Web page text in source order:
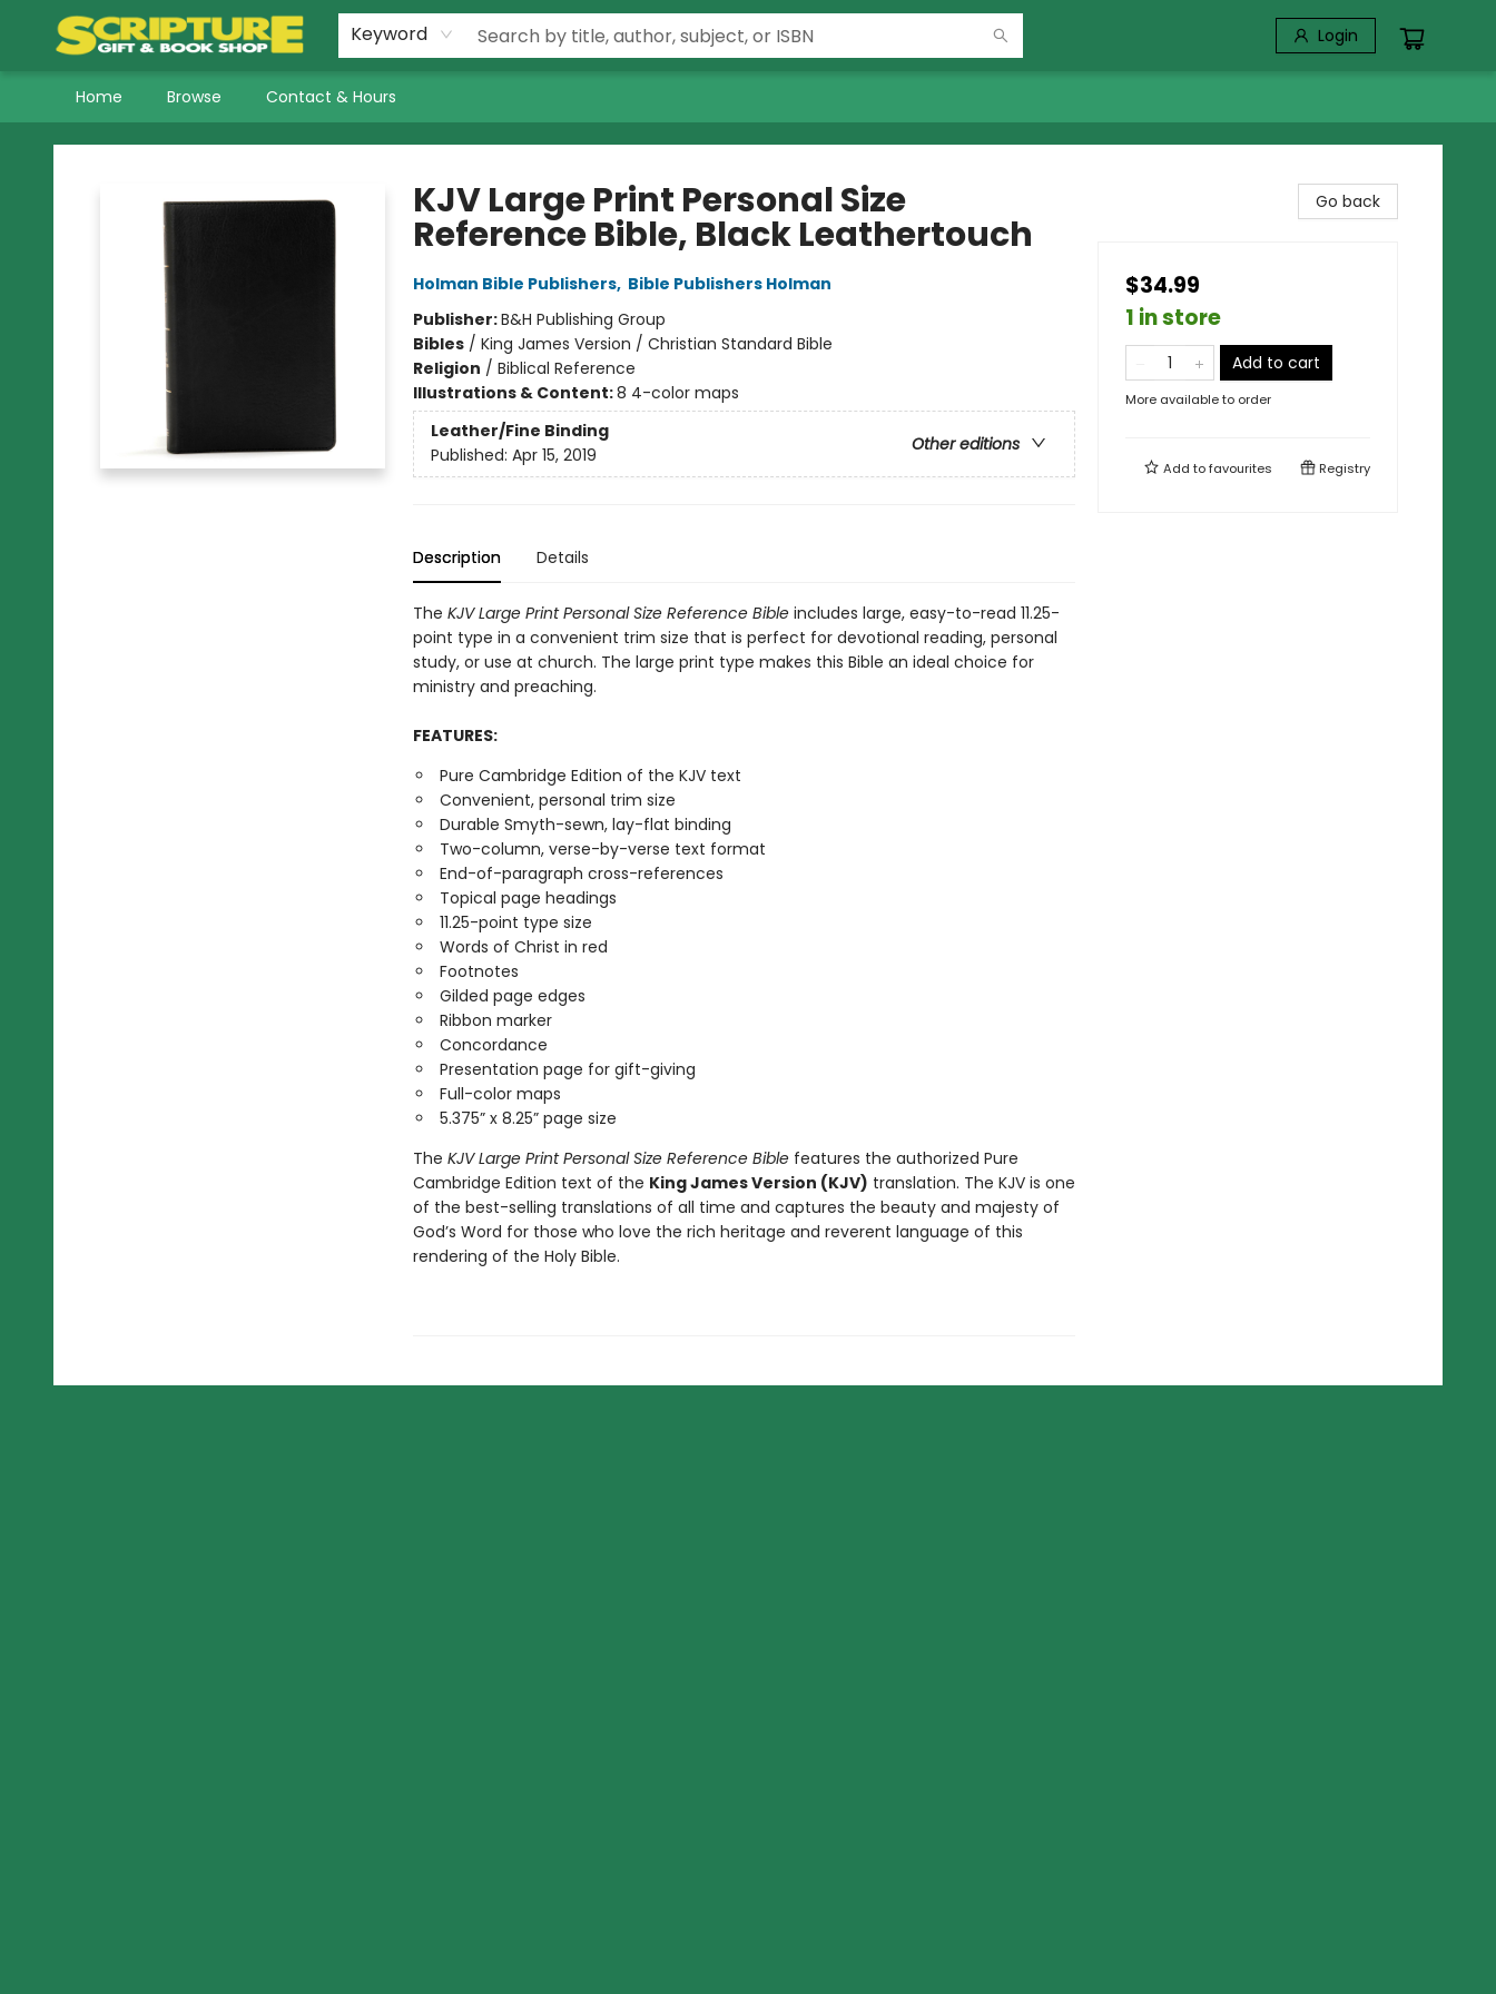
Keyword Login
Home Browse Contact & Hours
Scripture Gift & Book Shop
KJV Large Print Personal Size
Reference Bible, Black Leathertouch
Holman Bible Publishers, Bible Publishers Holman
Publisher:B&H Publishing Group
Bibles/ King James Version / Christian Standard Bible
Religion / Biblical Reference
Illustrations & Content:8 4-color maps
Leather/Fine Binding
Other editions
Published: Apr 15, 2019
Description Details
The KJV Large Print Personal Size Reference Bibleincludes large, easy-to-read 11.25-
point type in a convenient trim size that is perfect for devotional reading, personal
study, or use at church. The large print type makes this Bible an ideal choice for
ministry and preaching.
FEATURES:
Pure Cambridge Edition of the KJV text
Convenient, personal trim size
Durable Smyth-sewn, lay-flat binding
Two-column, verse-by-verse text format
End-of-paragraph cross-references
Topical page headings
11.25-point type size
Words of Christ in red
Footnotes
Gilded page edges
Ribbon marker
Concordance
Presentation page for gift-giving
Full-color maps
5.375” x 8.25” page size
The KJV Large Print Personal Size Reference Biblefeatures the authorized Pure
Cambridge Edition text of the King James Version (KJV) translation. The KJV is one
of the best-selling translations of all time and captures the beauty and majesty of
God’s Word for those who love the rich heritage and reverent language of this
rendering of the Holy Bible.
Go back
$34.99
1 in store
Add to cart
More available to order
Add tofavourites Registry